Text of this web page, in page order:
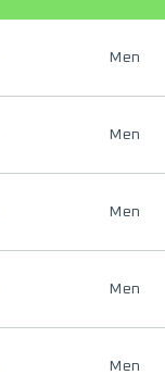
Men
Men
Men
Men
Men